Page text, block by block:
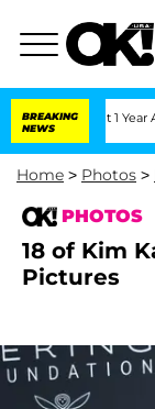
BREAKING
NEWS
Split 1 Year After
Home > Photos >
PHOTOS
18 of Kim
Pictures